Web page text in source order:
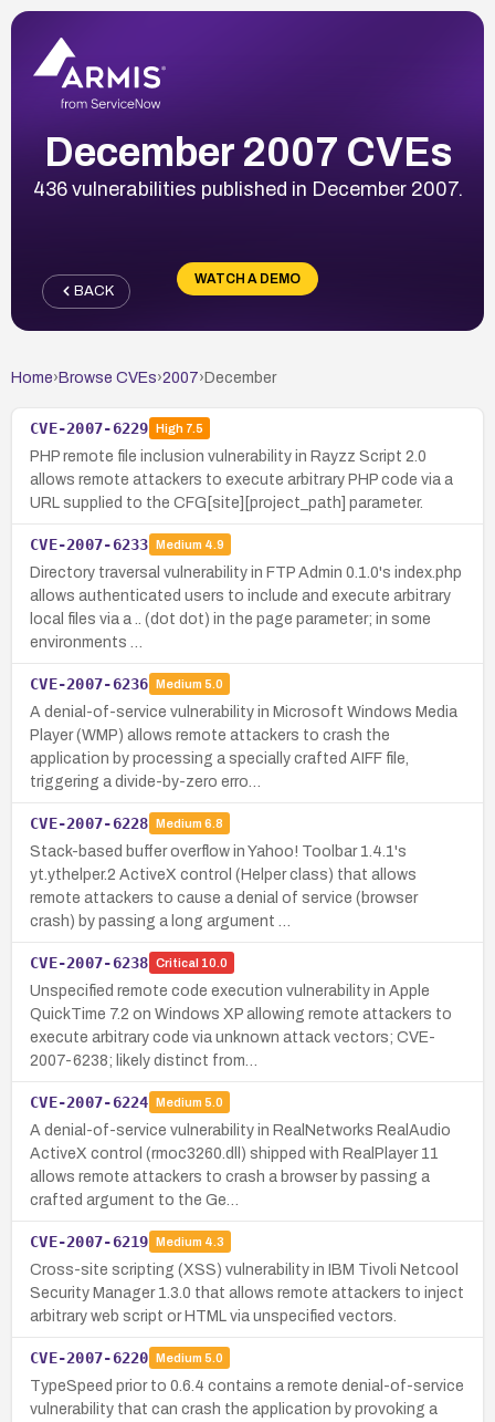
December 2007 CVEs
436 vulnerabilities published in December 2007.
WATCH A DEMO
BACK
Home› Browse CVEs›2007› December
CVE-2007-6229 High7.5
PHP remote file inclusion vulnerability in Rayzz Script 2.0
allows remote attackers to execute arbitrary PHP code via a
URL supplied to the CFG[site][project_path] parameter.
CVE-2007-6233 Medium 4.9
Directory traversal vulnerability in FTP Admin 0.1.0's index.php
allows authenticated users to include and execute arbitrary
local files via a .. (dot dot) in the page parameter; in some
environments …
CVE-2007-6236 Medium 5.0
A denial-of-service vulnerability in Microsoft Windows Media
Player (WMP) allows remote attackers to crash the
application by processing a specially crafted AIFF file,
triggering a divide-by-zero erro…
CVE-2007-6228 Medium 6.8
Stack-based buffer overflow in Yahoo! Toolbar 1.4.1's
yt.ythelper.2 ActiveX control (Helper class) that allows
remote attackers to cause a denial of service (browser
crash) by passing a long argument …
CVE-2007-6238 Critical 10.0
Unspecified remote code execution vulnerability in Apple
QuickTime 7.2 on Windows XP allowing remote attackers to
execute arbitrary code via unknown attack vectors; CVE-
2007-6238; likely distinct from…
CVE-2007-6224 Medium 5.0
A denial-of-service vulnerability in RealNetworks RealAudio
ActiveX control (rmoc3260.dll) shipped with RealPlayer 11
allows remote attackers to crash a browser by passing a
crafted argument to the Ge…
CVE-2007-6219 Medium 4.3
Cross-site scripting (XSS) vulnerability in IBM Tivoli Netcool
Security Manager 1.3.0 that allows remote attackers to inject
arbitrary web script or HTML via unspecified vectors.
CVE-2007-6220 Medium 5.0
TypeSpeed prior to 0.6.4 contains a remote denial-of-service
vulnerability that can crash the application by provoking a